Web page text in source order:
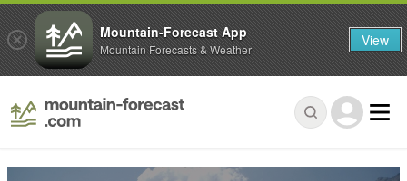
Mountain-Forecast App
Mountain Forecasts & Weather View